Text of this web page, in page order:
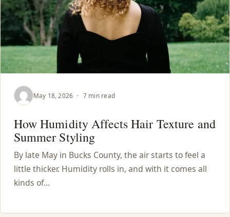
May 18, 2026 · 7 min read
How Humidity Affects Hair Texture and
Summer Styling
By late May in Bucks County, the air starts to feel a
little thicker. Humidity rolls in, and with it comes all
kinds of…